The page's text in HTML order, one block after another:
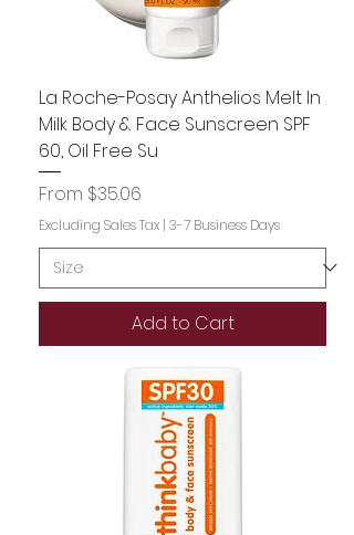
La Roche-Posay Anthelios Melt In
Milk Body & Face Sunscreen SPF
60, Oil Free Su
From $35.06
Sale Price
Excluding Sales Tax | 3-7 Business Days
Add to Cart